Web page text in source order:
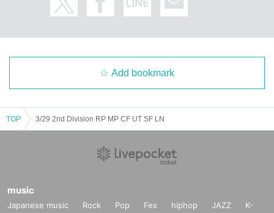
Add bookmark
TOP 3/29 2nd Division RP MP CF UT SF LN
music
Japanese music Rock Pop Fes hiphop JAZZ
K-